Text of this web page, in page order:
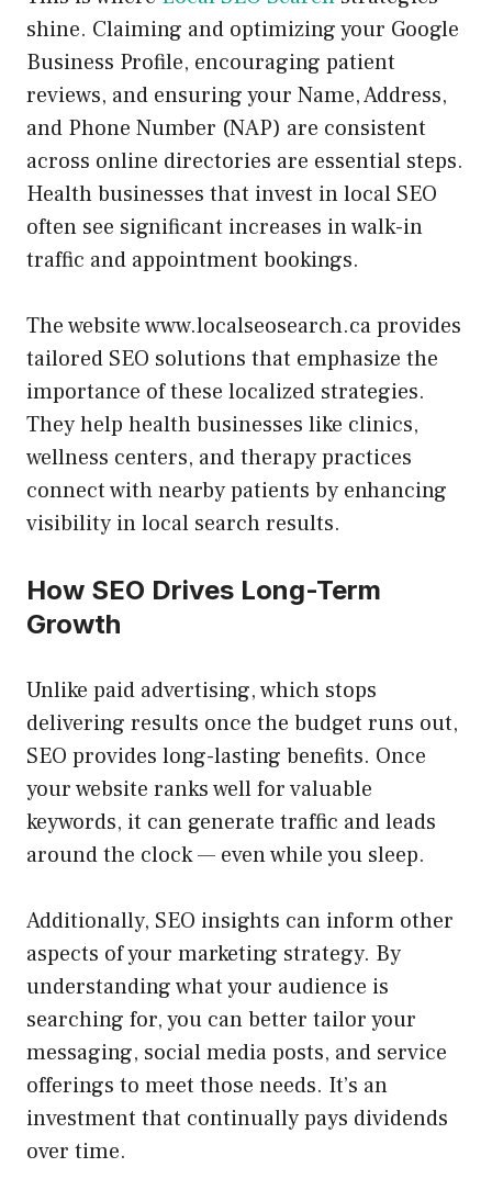
shine. Claiming and optimizing your Google
Business Profile, encouraging patient
reviews, and ensuring your Name, Address,
and Phone Number (NAP) are consistent
across online directories are essential steps.
Health businesses that invest in local SEO
often see significant increases in walk-in
traffic and appointment bookings.
The website www.localseosearch.ca provides
tailored SEO solutions that emphasize the
importance of these localized strategies.
They help health businesses like clinics,
wellness centers, and therapy practices
connect with nearby patients by enhancing
visibility in local search results.
How SEO Drives Long-Term
Growth
Unlike paid advertising, which stops
delivering results once the budget runs out,
SEO provides long-lasting benefits. Once
your website ranks well for valuable
keywords, it can generate traffic and leads
around the clock — even while you sleep.
Additionally, SEO insights can inform other
aspects of your marketing strategy. By
understanding what your audience is
searching for, you can better tailor your
messaging, social media posts, and service
offerings to meet those needs. It’s an
investment that continually pays dividends
over time.